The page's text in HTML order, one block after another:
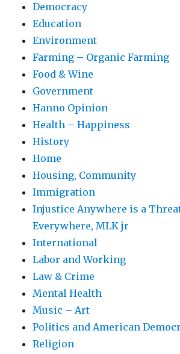
Democracy
Education
Environment
Farming – Organic Farming
Food & Wine
Government
Hanno Opinion
Health – Happiness
History
Home
Housing, Community
Immigration
Injustice Anywhere is a
Everywhere, MLK jr
International
Labor and Working
Law & Crime
Mental Health
Music – Art
Politics and American
Religion